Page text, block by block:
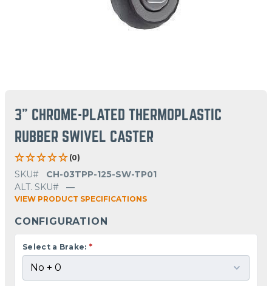
3" CHROME-PLATED THERMOPLASTIC
RUBBER SWIVEL CASTER
(0)
SKU#
CH-03TPP-125-SW-TP01
ALT. SKU#
—
VIEW PRODUCT SPECIFICATIONS
CONFIGURATION
Select a Brake: *